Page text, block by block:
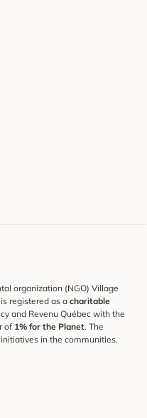
organization (NGO) Village
registered as a charitable
and Revenu Québec with the
of 1% for the Planet. The
in the communities.